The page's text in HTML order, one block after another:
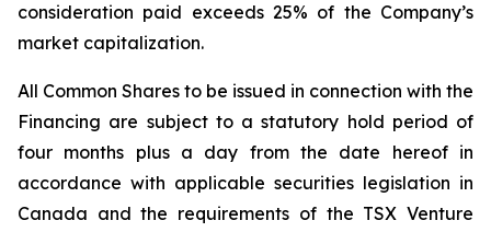
consideration paid exceeds 25% of the Company’s
market capitalization.
All Common Shares to be issued in connection with the
Financing are subject to a statutory hold period of
four months plus a day from the date hereof in
accordance with applicable securities legislation in
Canada and the requirements of the TSX Venture